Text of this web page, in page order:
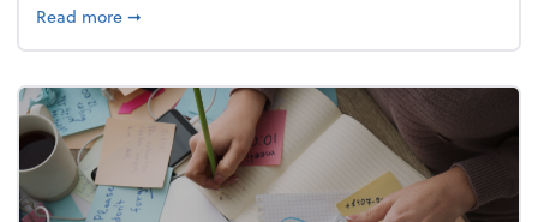
Read moreabout Your year-end tax checklist: Keep more of
➞